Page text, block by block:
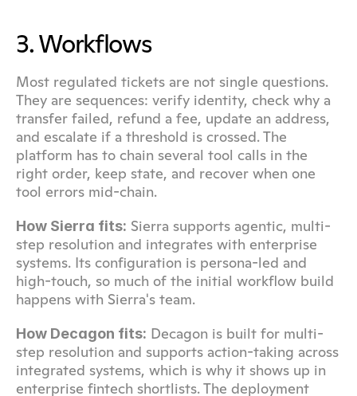
3. Workflows
Most regulated tickets are not single questions.
They are sequences: verify identity, check why a
transfer failed, refund a fee, update an address,
and escalate if a threshold is crossed. The
platform has to chain several tool calls in the
right order, keep state, and recover when one
tool errors mid-chain.
How Sierra fits: Sierra supports agentic, multi-
step resolution and integrates with enterprise
systems. Its configuration is persona-led and
high-touch, so much of the initial workflow build
happens with Sierra's team.
How Decagon fits: Decagon is built for multi-
step resolution and supports action-taking across
integrated systems, which is why it shows up in
enterprise fintech shortlists. The deployment